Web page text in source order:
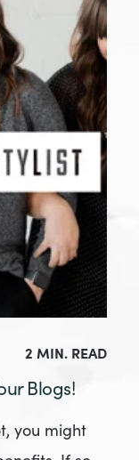
2 MIN. READ
Blogs!
you might